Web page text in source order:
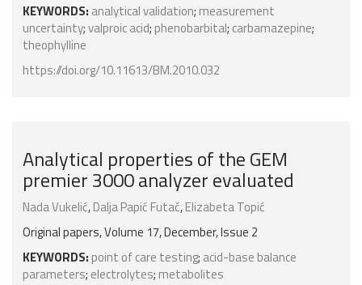
KEYWORDS: analytical validation; measurement
uncertainty;valproic acid; phenobarbital; carbamazepine;
theophylline
https://doi.org/10.11613/BM.2010.032
Analytical properties of the GEM
premier 3000 analyzer evaluated
Nada Vukelić,Dalja Papić Futač,Elizabeta Topić
Original papers, Volume 17, December, Issue 2
KEYWORDS: point of care testing; acid-base balance
parameters; electrolytes; metabolites